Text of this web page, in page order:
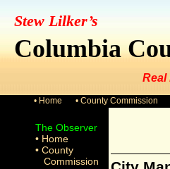
Stew Lilker’s
Columbia
Real
• Home • County Commission
The Observer
• Home
• County
Commission